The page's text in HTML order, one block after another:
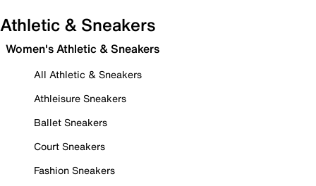
Athletic & Sneakers
Women's Athletic & Sneakers
All Athletic & Sneakers
Athleisure Sneakers
Ballet Sneakers
Court Sneakers
Fashion Sneakers